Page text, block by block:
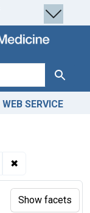
Search
WEB SERVICE
✖
Show facets